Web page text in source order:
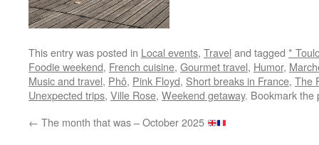
This entry was posted in Local events, Travel and tagged *
Foodie weekend, French cuisine, Gourmet travel, Humor,
Music and travel, Phô, Pink Floyd, Short breaks in France, The
Unexpected trips, Ville Rose, Weekend getaway. Bookmark the
← The month that was – October 2025